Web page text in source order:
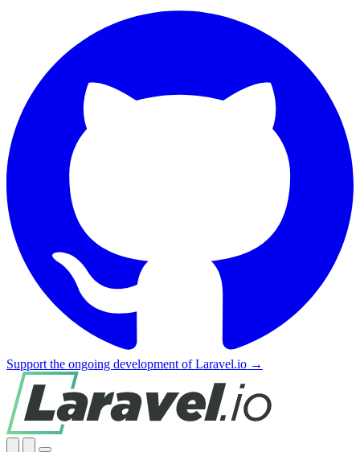
Support the ongoing development of Laravel.io →